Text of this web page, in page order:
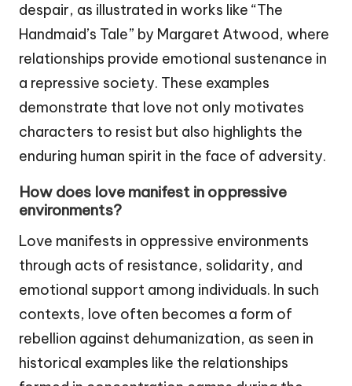
despair, as illustrated in works like “The
Handmaid’s Tale” by Margaret Atwood, where
relationships provide emotional sustenance in
a repressive society. These examples
demonstrate that love not only motivates
characters to resist but also highlights the
enduring human spirit in the face of adversity.
How does love manifest in oppressive
environments?
Love manifests in oppressive environments
through acts of resistance, solidarity, and
emotional support among individuals. In such
contexts, love often becomes a form of
rebellion against dehumanization, as seen in
historical examples like the relationships